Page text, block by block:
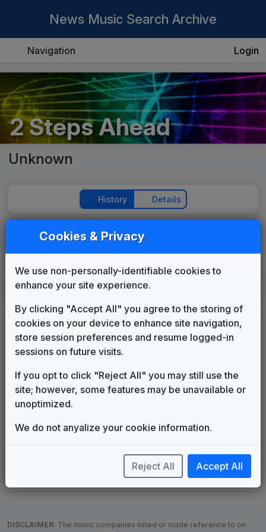
News Music Search Archive
Navigation Login
2 Steps Ahead
Unknown
History Details
Play Theme
Atlanta, GA
LEGEND
Original client for package
Musical logo can be found in other packages
Image campaign song accompanied this package
Use of theme in a rebroadcast from another station
Alternate Signature
More Information
Used when known as...
DISCLAIMER: The music companies listed or made reference to on
Cookies & Privacy
We use non-personally-identifiable cookies to
enhance your site experience.
By clicking "Accept All" you agree to the storing of
cookies on your device to enhance site navigation,
store session preferences and resume logged-in
sessions on future visits.
If you opt to click "Reject All" you may still use the
site; however, some features may be unavailable or
unoptimized.
We do not anyalize your cookie information.
Reject All Accept All